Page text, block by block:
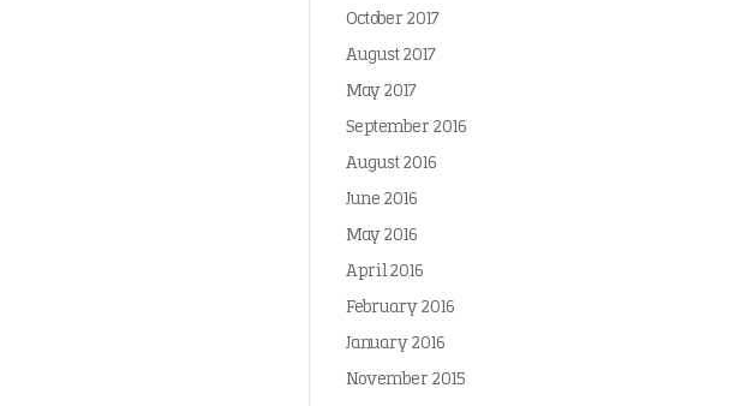
October 2017
August 2017
May 2017
September 2016
August 2016
June 2016
May 2016
April 2016
February 2016
January 2016
November 2015